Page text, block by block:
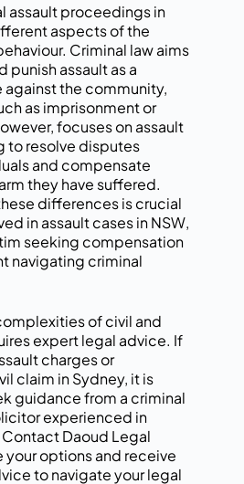
assault proceedings in
aspects of the
Criminal law aims
punish assault as a
the community,
as imprisonment or
focuses on assault
to resolve disputes
and compensate
they have suffered.
differences is crucial
in assault cases in NSW,
seeking compensation
navigating criminal
of civil and
expert legal advice. If
charges or
claim in Sydney, it is
guidance from a criminal
experienced in
Contact Daoud Legal
options and receive
to navigate your legal